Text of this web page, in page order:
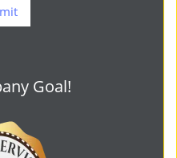
Goal!